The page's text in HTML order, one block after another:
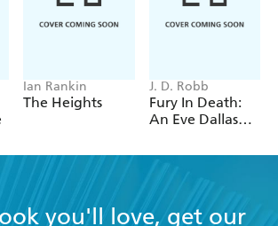
Ian Rankin
The Heights
J. D. Robb
Fury In Death:
An Eve Dallas
63)
you'll love, get our